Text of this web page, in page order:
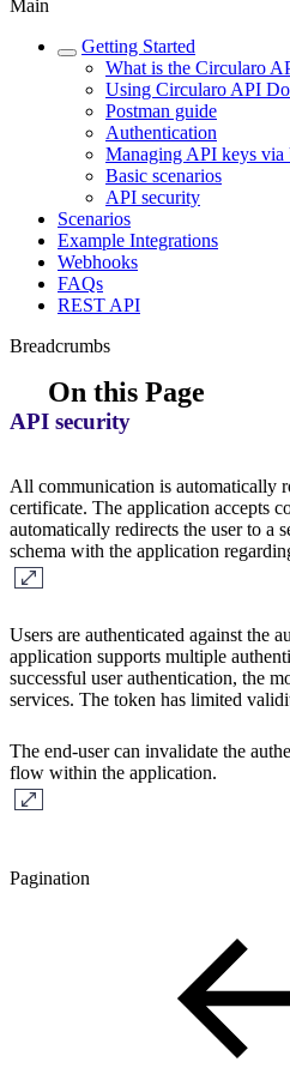
Main
Getting Started
What is the Circularo
Using Circularo API
Postman guide
Authentication
Managing API keys via
Basic scenarios
API security
Scenarios
Example Integrations
Webhooks
FAQs
REST API
Breadcrumbs
On this Page
API security
All communication is automatically
certificate. The application accepts
automatically redirects the user to a
schema with the application
Users are authenticated against the
application supports multiple
successful user authentication, the
services. The token has limited
The end-user can invalidate the
flow within the application.
Pagination